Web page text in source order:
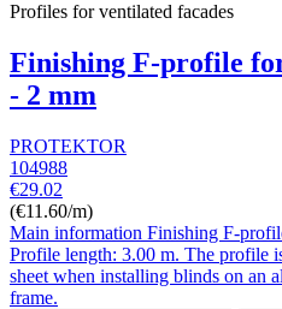
Profiles for ventilated facades
Finishing F-profile
- 2 mm
PROTEKTOR
104988
€29.02
(€11.60/m)
Main information Finishing F-
Profile length: 3.00 m. The profile
sheet when installing blinds on an
frame.